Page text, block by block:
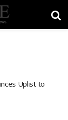
Uplist to